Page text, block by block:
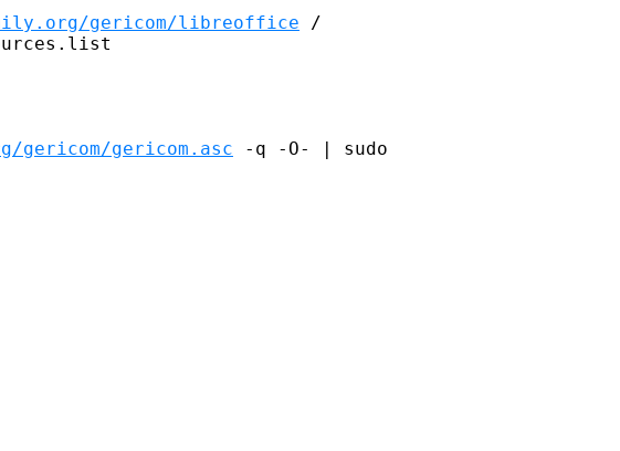
gericom/libreoffice /
gericom.asc -q -O- | sudo